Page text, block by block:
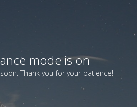
mode is on
Thank you for your patience!